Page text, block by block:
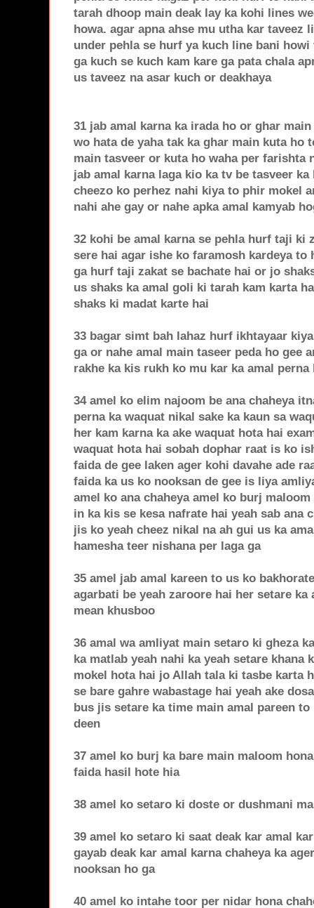
tarah dhoop main deak lay ka kohi lines
howa. agar apna ahse mu utha kar taveez
under pehla se hurf ya kuch line bani
ga kuch se kuch kam kare ga pata chala
us taveez na asar kuch or deakhaya
31 jab amal karna ka irada ho or ghar
wo hata de yaha tak ka ghar main kuta ho
main tasveer or kuta ho waha per farishta
jab amal karna laga kio ka tv be tasveer
cheezo ko perhez nahi kiya to phir mokel
nahi ahe gay or nahe apka amal kamyab
32 kohi be amal karna se pehla hurf taji ki
sere hai agar ishe ko faramosh kardeya to
ga hurf taji zakat se bachate hai or jo
us shaks ka amal goli ki tarah kam karta
shaks ki madat karte hai
33 bagar simt bah lahaz hurf ikhtayaar
ga or nahe amal main taseer peda ho gee
rakhe ka kis rukh ko mu kar ka amal perna
34 amel ko elim najoom be ana chaheya
perna ka waquat nikal sake ka kaun sa
her kam karna ka ake waquat hota hai
waquat hota hai sobah dophar raat is ko
faida de gee laken ager kohi davahe ade
faida ka us ko nooksan de gee is liya
amel ko ana chaheya amel ko burj
in ka kis se kesa nafrate hai yeah sab ana
jis ko yeah cheez nikal na ah gui us ka
hamesha teer nishana per laga ga
35 amel jab amal kareen to us ko
agarbati be yeah zaroore hai her setare
mean khusboo
36 amal wa amliyat main setaro ki gheza
ka matlab yeah nahi ka yeah setare khana
mokel hota hai jo Allah tala ki tasbe karta
se bare gahre wabastage hai yeah ake
bus jis setare ka time main amal pareen
deen
37 amel ko burj ka bare main maloom
faida hasil hote hia
38 amel ko setaro ki doste or dushmani
39 amel ko setaro ki saat deak kar amal
gayab deak kar amal karna chaheya ka
nooksan ho ga
40 amel ko intahe toor per nidar hona